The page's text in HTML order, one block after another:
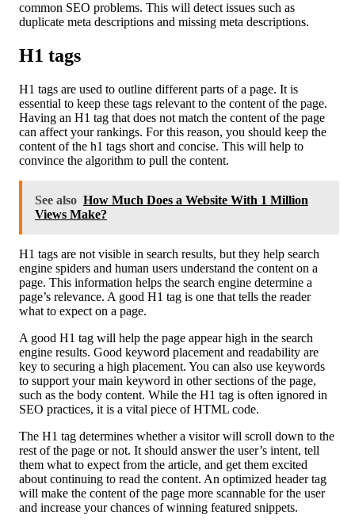
common SEO problems. This will detect issues such as
duplicate meta descriptions and missing meta descriptions.
H1 tags
H1 tags are used to outline different parts of a page. It is
essential to keep these tags relevant to the content of the page.
Having an H1 tag that does not match the content of the page
can affect your rankings. For this reason, you should keep the
content of the h1 tags short and concise. This will help to
convince the algorithm to pull the content.
See also How Much Does a Website With 1 Million
Views Make?
H1 tags are not visible in search results, but they help search
engine spiders and human users understand the content on a
page. This information helps the search engine determine a
page’s relevance. A good H1 tag is one that tells the reader
what to expect on a page.
A good H1 tag will help the page appear high in the search
engine results. Good keyword placement and readability are
key to securing a high placement. You can also use keywords
to support your main keyword in other sections of the page,
such as the body content. While the H1 tag is often ignored in
SEO practices, it is a vital piece of HTML code.
The H1 tag determines whether a visitor will scroll down to the
rest of the page or not. It should answer the user’s intent, tell
them what to expect from the article, and get them excited
about continuing to read the content. An optimized header tag
will make the content of the page more scannable for the user
and increase your chances of winning featured snippets.